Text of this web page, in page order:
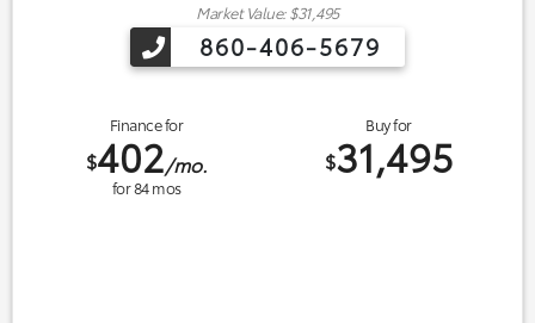
Market Value: $31,495
860-406-5679
Finance for
$402/mo.
for84mos
Buy for
$31,495